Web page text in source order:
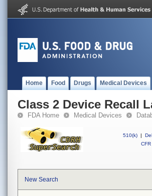
Home Food Drugs Medical Devices
Class 2 Device Recall
FDA Home Medical Devices
510(k) |
CFR
New Search